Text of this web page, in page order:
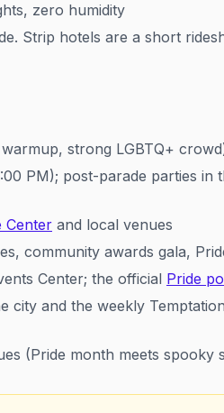
zero humidity
Strip hotels are a short
strong LGBTQ+
PM); post-parade parties in
Center and local venues
community awards gala,
Center; the official Pride
and the weekly
(Pride month meets spooky